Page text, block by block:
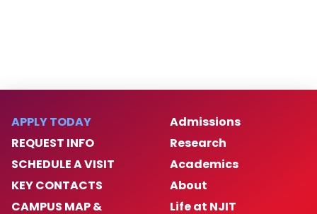
Women With STEAM
Center for Leadership & Civic Engagement
APPLY TODAY
REQUEST INFO
SCHEDULE A VISIT
KEY CONTACTS
CAMPUS MAP &
Admissions
Research
Academics
About
Life at NJIT